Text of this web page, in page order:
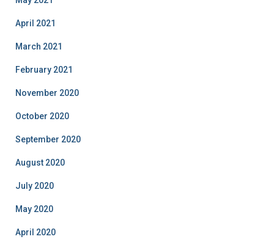
April 2021
March 2021
February 2021
November 2020
October 2020
September 2020
August 2020
July 2020
May 2020
April 2020